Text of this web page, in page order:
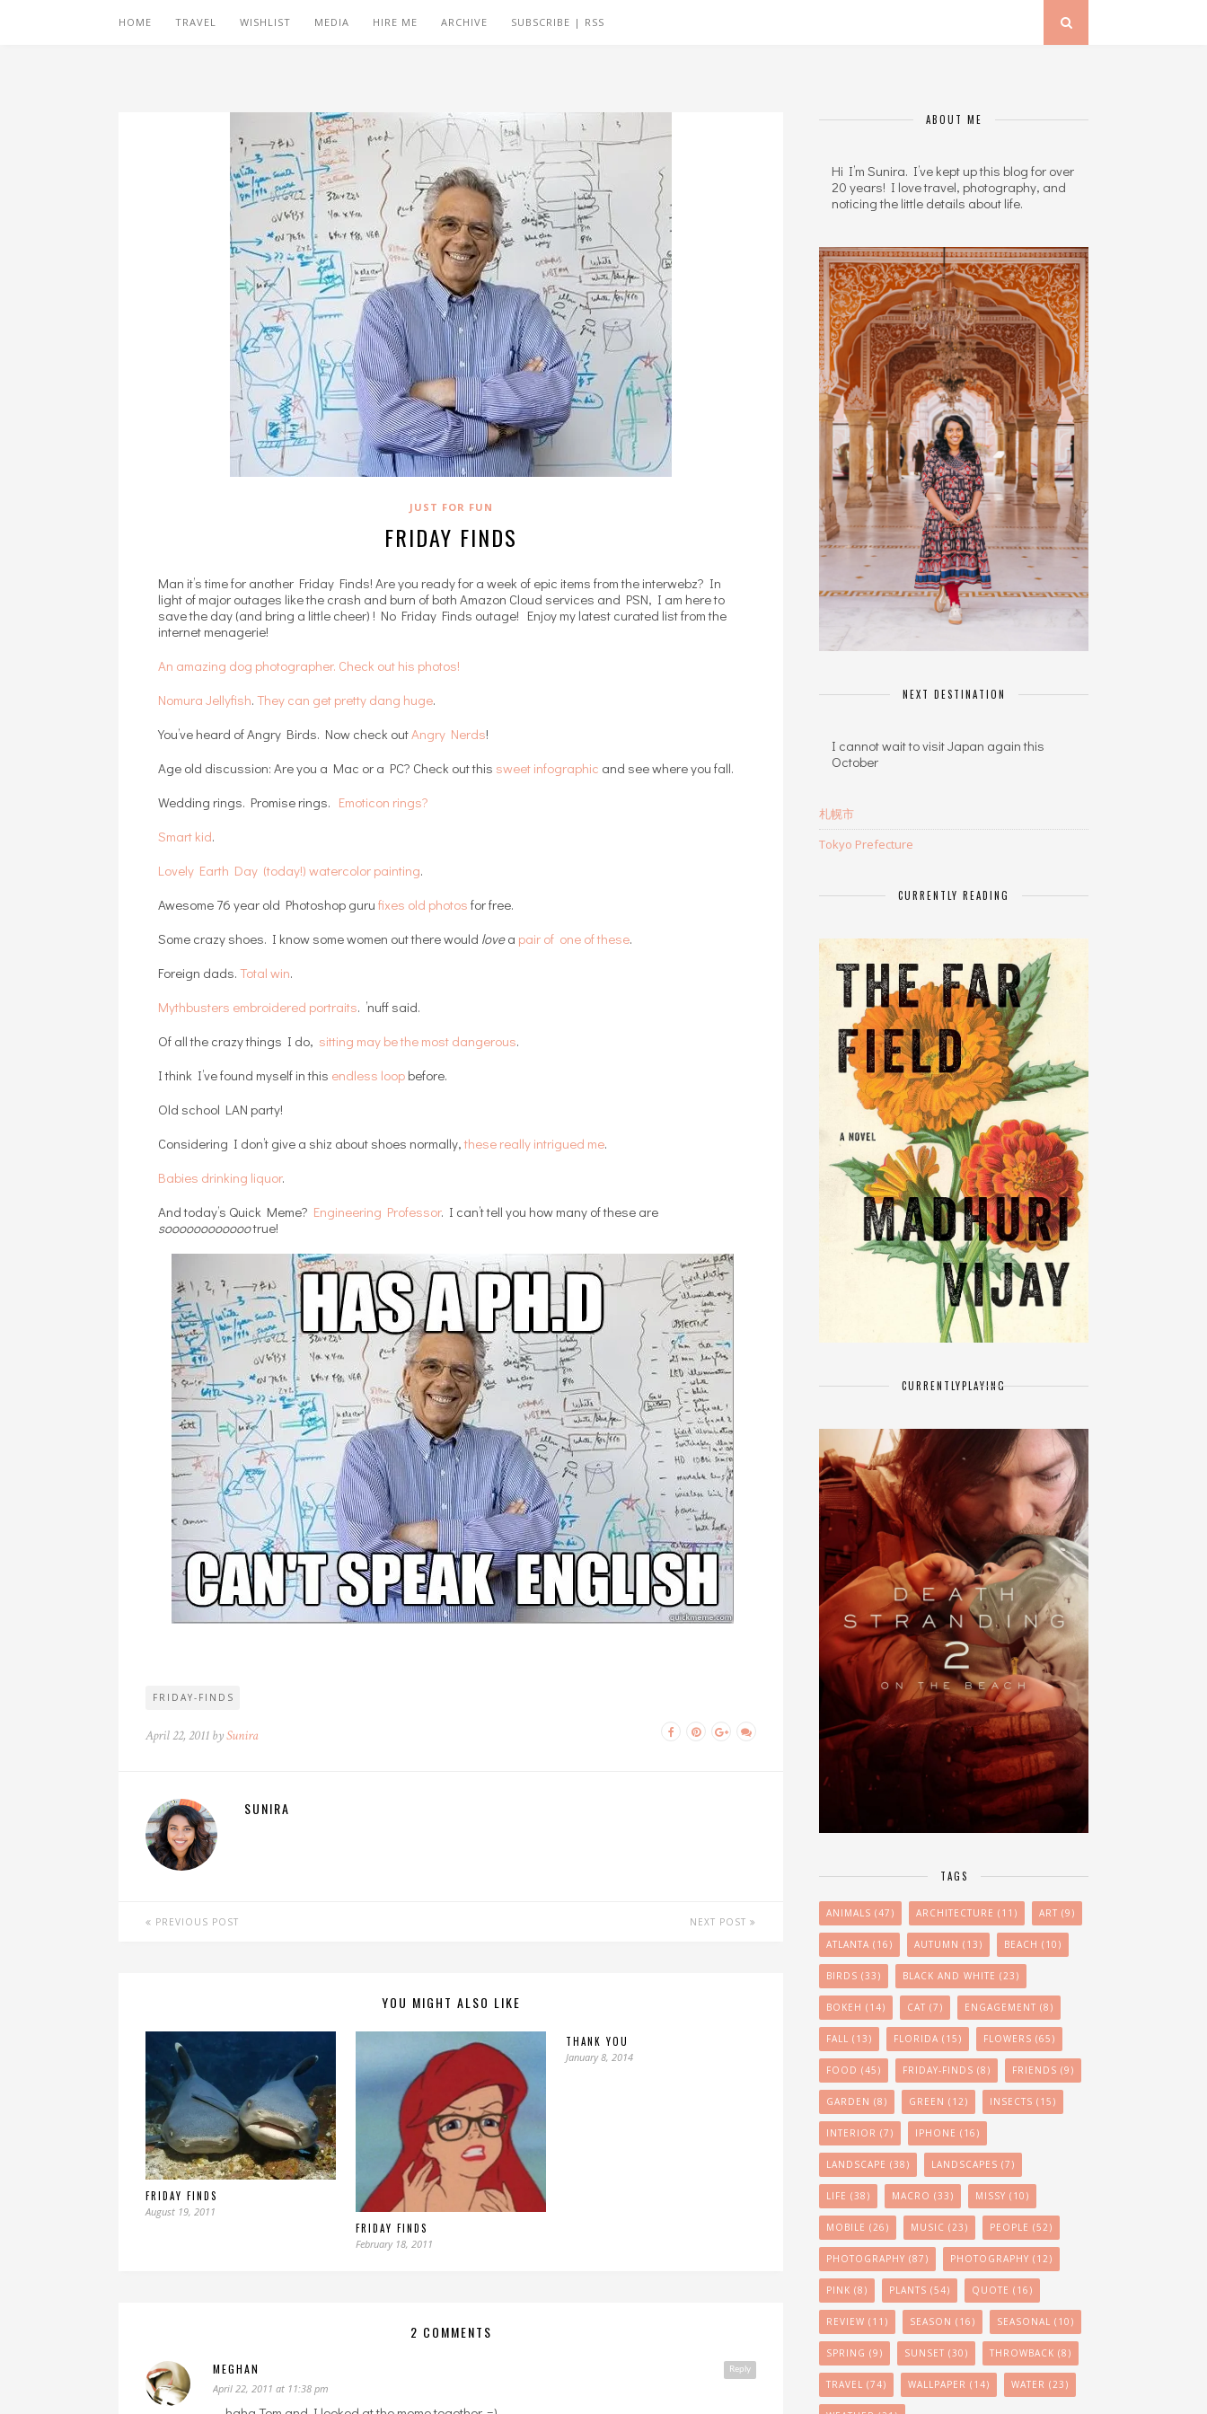
HOME TRAVEL WISHLIST MEDIA HIRE ME ARCHIVE SUBSCRIBE | RSS
JUST FOR FUN
FRIDAY FINDS
Man it’s time for another Friday Finds! Are you ready for a week of epic items from the interwebz? In
light of major outages like the crash and burn of both Amazon Cloud services and PSN, I am here to
save the day (and bring a little cheer) ! No Friday Finds outage! Enjoy my latest curated list from the
internet menagerie!
An amazing dog photographer. Check out his photos!
Nomura Jellyfish. They can get pretty dang huge.
You’ve heard of Angry Birds. Now check outAngry Nerds!
Age old discussion: Are you a Mac or a PC? Check out this sweet infographic and see where you fall.
Wedding rings. Promise rings. Emoticon rings?
Smart kid.
Lovely Earth Day (today!) watercolor painting.
Awesome 76 year old Photoshop guru fixes old photos for free.
Some crazy shoes. I know some women out there would lovea pair of one of these.
Foreign dads. Total win.
Mythbusters embroidered portraits. ’nuff said.
Of all the crazy things I do, sitting may be the most dangerous.
I think I’ve found myself in this endless loop before.
Old school LAN party!
Considering I don’t give a shiz about shoes normally,these really intrigued me.
Babies drinking liquor.
And today’s Quick Meme? Engineering Professor. I can’t tell you how many of these are
sooooooooooootrue!
FRIDAY-FINDS
April 22, 2011 bySunira
SUNIRA
PREVIOUS POST NEXT POST
YOU MIGHT ALSO LIKE
FRIDAY FINDS
August 19, 2011
FRIDAY FINDS
February 18, 2011
THANK YOU
January 8, 2014
2 COMMENTS
Reply
MEGHAN
April 22, 2011 at 11:38 pm
ABOUT ME
Hi I’m Sunira. I’ve kept up this blog for over
20 years! I love travel, photography, and
noticing the little details about life.
NEXT DESTINATION
I cannot wait to visit Japan again this
October
札幌市
Tokyo Prefecture
CURRENTLY READING
CURRENTLYPLAYING
TAGS
ANIMALS (47) ARCHITECTURE (11) ART (9)
ATLANTA (16) AUTUMN (13) BEACH (10)
BIRDS (33) BLACK AND WHITE (23)
BOKEH (14) CAT (7) ENGAGEMENT (8)
FALL (13) FLORIDA (15) FLOWERS (65)
FOOD (45) FRIDAY-FINDS (8) FRIENDS (9)
GARDEN (8) GREEN (12) INSECTS (15)
INTERIOR (7) IPHONE (16)
LANDSCAPE (38) LANDSCAPES (7)
LIFE (38) MACRO (33) MISSY (10)
MOBILE (26) MUSIC (23) PEOPLE (52)
PHOTOGRAPHY (87) PHOTOGRAPHY (12)
PINK (8) PLANTS (54) QUOTE (16)
REVIEW (11) SEASON (16) SEASONAL (10)
SPRING (9) SUNSET (30) THROWBACK (8)
TRAVEL (74) WALLPAPER (14) WATER (23)